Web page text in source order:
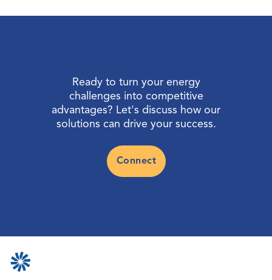
Ready to turn your energy
challenges into competitive
advantages? Let's discuss how our
solutions can drive your success.
Connect